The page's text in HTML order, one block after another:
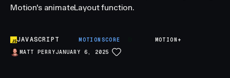
Motion's animateLayout function.
JAVASCRIPT MOTIONSCORE
MOTION+
MATT PERRYJANUARY 6, 2025